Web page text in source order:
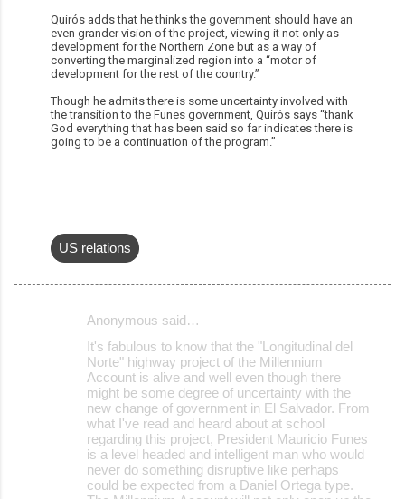
Quirós adds that he thinks the government should have an
even grander vision of the project, viewing it not only as
development for the Northern Zone but as a way of
converting the marginalized region into a “motor of
development for the rest of the country.”
Though he admits there is some uncertainty involved with
the transition to the Funes government, Quirós says “thank
God everything that has been said so far indicates there is
going to be a continuation of the program.”
US relations
Anonymous said…
It's fabulous to know that the "Longitudinal del
Norte" highway project of the Millennium
Account is alive and well even though there
might be some degree of uncertainty with the
new change of government in El Salvador. From
what I've read and heard about at school
regarding this project, President Mauricio Funes
is a level headed and intelligent man who would
never do something disruptive like perhaps
could be expected from a Daniel Ortega type.